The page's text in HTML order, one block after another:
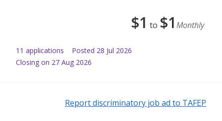
$1 to $1 Monthly
11 applications Posted 28 Jul 2026
Closing on 27 Aug 2026
Report discriminatory job ad to TAFEP